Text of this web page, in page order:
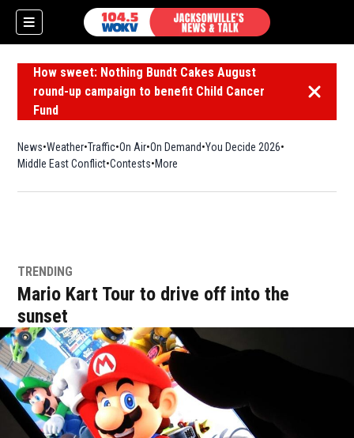
How sweet: Nothing Bundt Cakes August
round-up campaign to benefit Child Cancer
Fund
Dismiss
News Weather Traffic On Air On Demand You Decide 2026
Middle East Conflict Contests More
TRENDING
Mario Kart Tour to drive off into the
sunset